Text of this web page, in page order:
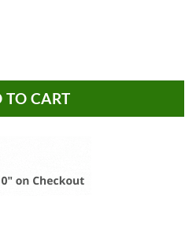
White & Oak quantity
TO CART